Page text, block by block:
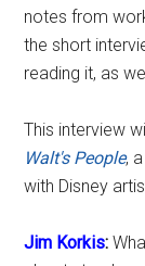
notes from
the short
reading it, as
This interview
Walt's People,
with Disney
Jim Korkis: